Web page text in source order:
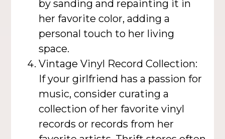
by sanding and repainting it in
her favorite color, adding a
personal touch to her living
space.
Vintage Vinyl Record Collection:
If your girlfriend has a passion for
music, consider curating a
collection of her favorite vinyl
records or records from her